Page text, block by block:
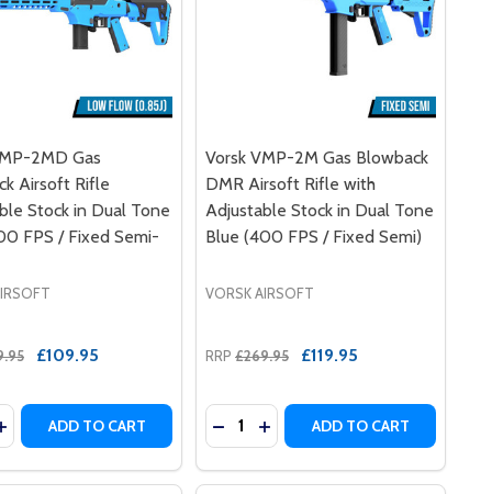
BLUE
TONE BLUE
GBB DMR AIRSOFT RIFLE IN TWO TONE BLUE
2MD GBB DMR AIRSOFT RIFLE IN TWO TONE BLUE
2MD Gas
Airsoft Rifle
Stock in Dual Tone
FPS / Fixed Semi-
£109.95
QUANTITY OF VORSK VMP-2MD GAS BLOWBACK
QUANTITY OF VORSK VMP-2MD GAS
ADD TO CART
Vorsk VMP-2M Gas Blowback
DMR Airsoft Rifle with
Adjustable Stock in Dual Tone
Blue (400 FPS / Fixed Semi)
VORSK AIRSOFT
RRP £269.95 £119.95
Quantity:
DECREASE QUANTITY OF
INCREASE QUANTITY OF
ADD TO CART